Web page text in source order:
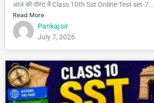
आज की पोस्ट में Class 10th Sst Online Test set-7...
Read More
Pankaj sir
July 7, 2026